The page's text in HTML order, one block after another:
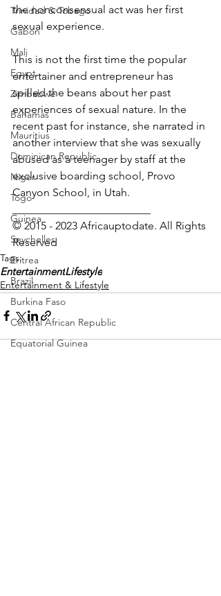
Trinidad & Tobago
Gabon
Mali
Egypt
Zimbabwe
Bahamas
Mauritius
Dominican Republic
Niger
Togo
Guinea
Seychelles
Eritrea
Brazil
Burkina Faso
Central African Republic
Equatorial Guinea
the nonconsensual act was her first
sexual experience.
This is not the first time the popular
entertainer and entrepreneur has
spilled the beans about her past
experiences of sexual nature. In the
recent past for instance, she narrated in
another interview that she was sexually
abused as a teenager by staff at the
exclusive boarding school, Provo
Canyon School, in Utah.
© 2015 - 2023 Africauptodate. All Rights
Reserved
Tags:
EntertainmentLifestyle
Entertainment & Lifestyle